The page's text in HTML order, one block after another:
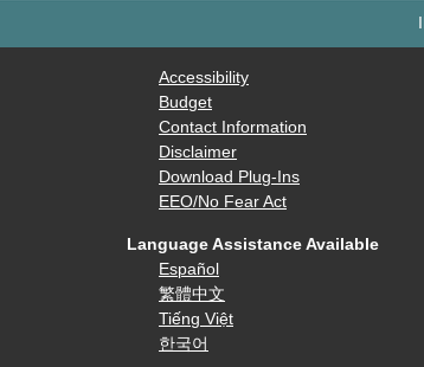
Accessibility
Budget
Contact Information
Disclaimer
Download Plug-Ins
EEO/No Fear Act
Language Assistance Available
Español
繁體中文
Tiếng Việt
한국어